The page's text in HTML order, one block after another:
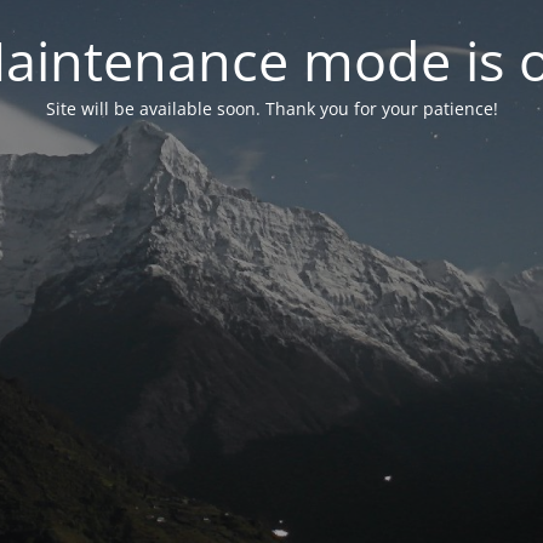
mode is
Site will be available soon. Thank you for your patience!